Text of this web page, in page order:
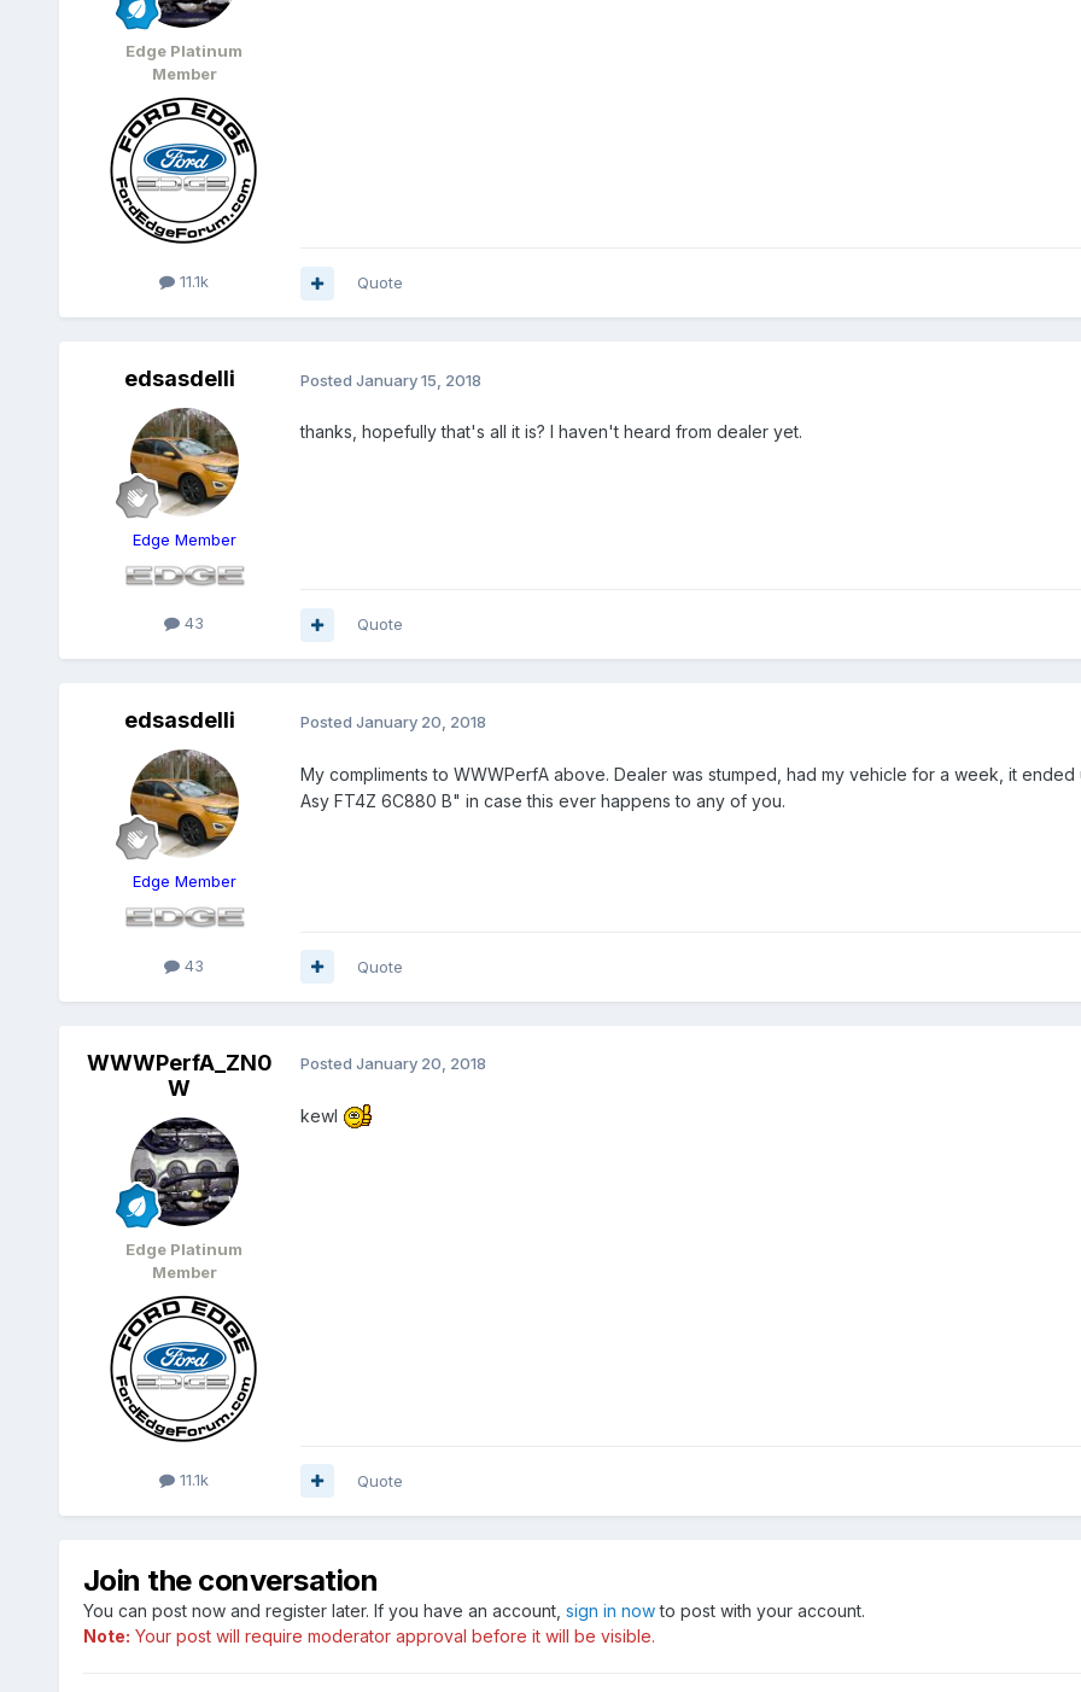
Edge Platinum
Member
11.1k Quote
edsasdelli
Edge Member
43
Posted January 15, 2018
thanks, hopefully that's all it is? I haven't heard from dealer yet.
Quote
edsasdelli
Edge Member
43
Posted January 20, 2018
My compliments to WWWPerfA above. Dealer was stumped, had my vehicle for a week, it
Asy FT4Z 6C880 B" in case this ever happens to any of you.
Quote
WWWPerfA_ZN0
W
Edge Platinum
Member
11.1k
Posted January 20, 2018
kewl
Quote
Join the conversation
You can post now and register later. If you have an account, sign in nowto post with your account.
Note: Your post will require moderator approval before it will be visible.